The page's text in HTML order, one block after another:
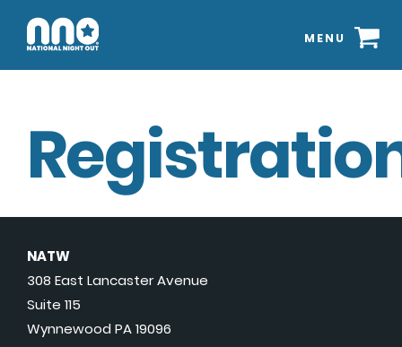
MENU
NATW
308 East Lancaster Avenue
Suite 115
Wynnewood PA 19096